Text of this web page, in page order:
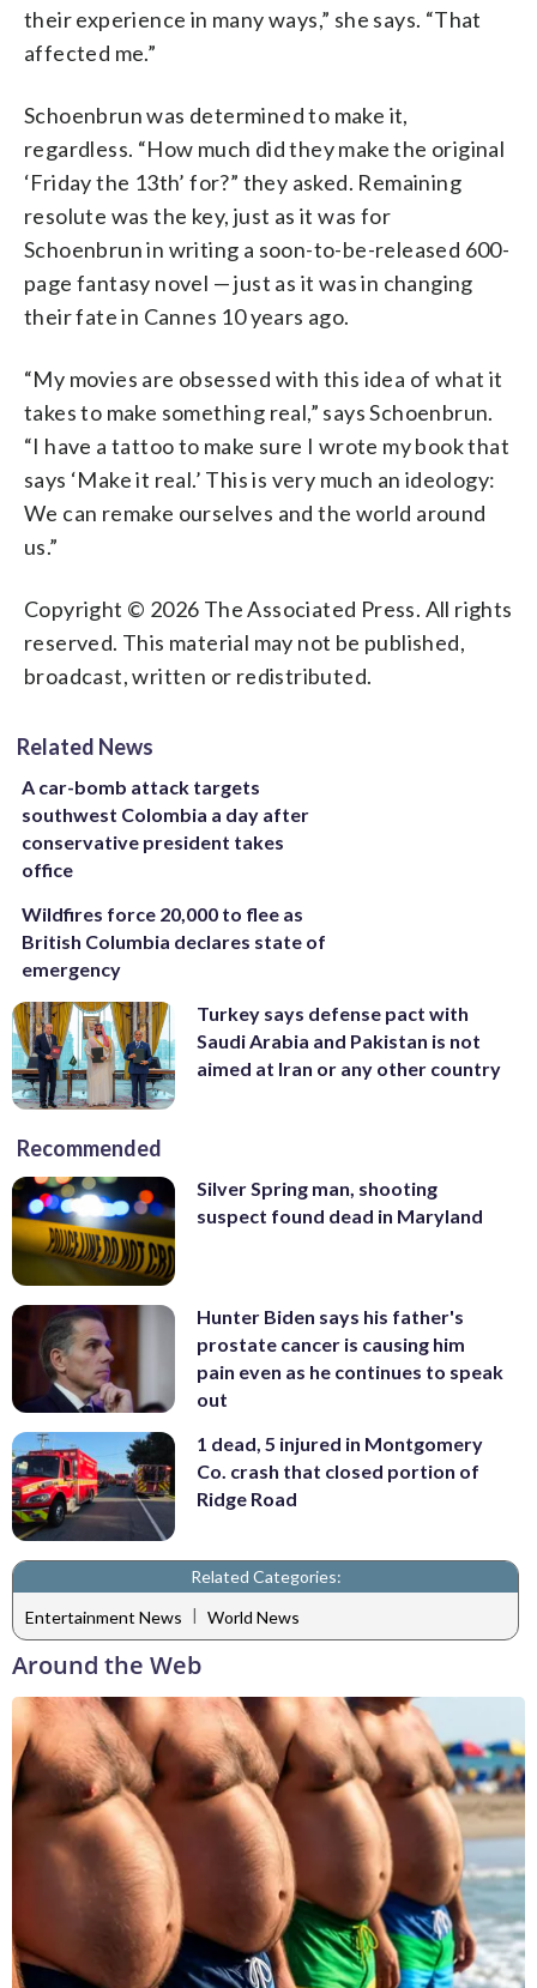
their experience in many ways,” she says. “That
affected me.”
Schoenbrun was determined to make it,
regardless. “How much did they make the original
‘Friday the 13th’ for?” they asked. Remaining
resolute was the key, just as it was for
Schoenbrun in writing a soon-to-be-released 600-
page fantasy novel — just as it was in changing
their fate in Cannes 10 years ago.
“My movies are obsessed with this idea of what it
takes to make something real,” says Schoenbrun.
“I have a tattoo to make sure I wrote my book that
says ‘Make it real.’ This is very much an ideology:
We can remake ourselves and the world around
us.”
Copyright © 2026 The Associated Press. All rights
reserved. This material may not be published,
broadcast, written or redistributed.
Related News
A car-bomb attack targets
southwest Colombia a day after
conservative president takes
office
Wildfires force 20,000 to flee as
British Columbia declares state of
emergency
Turkey says defense pact with
Saudi Arabia and Pakistan is not
aimed at Iran or any other country
Recommended
Silver Spring man, shooting
suspect found dead in Maryland
Hunter Biden says his father's
prostate cancer is causing him
pain even as he continues to speak
out
1 dead, 5 injured in Montgomery
Co. crash that closed portion of
Ridge Road
Related Categories:
Entertainment News | World News
Around the Web